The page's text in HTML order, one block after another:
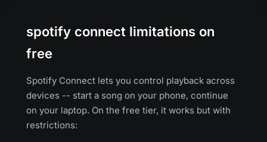
spotify connect limitations on
free
Spotify Connect lets you control playback across
devices -- start a song on your phone, continue
on your laptop. On the free tier, it works but with
restrictions: